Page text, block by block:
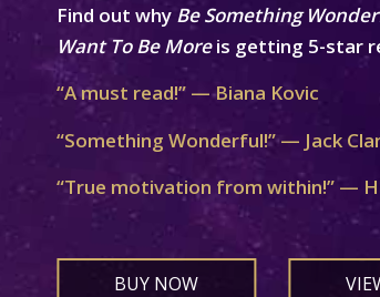
Find out why Be Something
Want To Be Moreis getting 5-star
“A must read!” — Biana Kovic
“Something Wonderful!” — Jack
“True motivation from within!” —
BUY NOW